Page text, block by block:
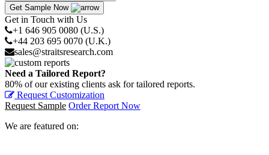
Get Sample Now
Get in Touch with Us
+1 646 905 0080 (U.S.)
+44 203 695 0070 (U.K.)
sales@straitsresearch.com
Need a Tailored Report?
80% of our existing clients ask for tailored reports.
Request Customization
Request Sample Order Report Now
We are featured on: